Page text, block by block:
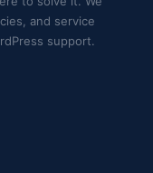
and service
support.